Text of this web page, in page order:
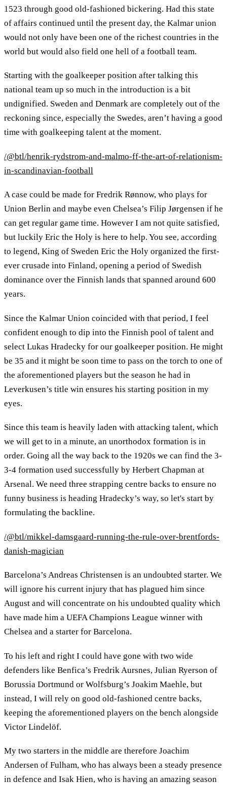
1523 through good old-fashioned bickering. Had this state
of affairs continued until the present day, the Kalmar union
would not only have been one of the richest countries in the
world but would also field one hell of a football team.
Starting with the goalkeeper position after talking this
national team up so much in the introduction is a bit
undignified. Sweden and Denmark are completely out of the
reckoning since, especially the Swedes, aren’t having a good
time with goalkeeping talent at the moment.
/@btl/henrik-rydstrom-and-malmo-ff-the-art-of-relationism-
in-scandinavian-football
A case could be made for Fredrik Rønnow, who plays for
Union Berlin and maybe even Chelsea’s Filip Jørgensen if he
can get regular game time. However I am not quite satisfied,
but luckily Eric the Holy is here to help. You see, according
to legend, King of Sweden Eric the Holy organized the first-
ever crusade into Finland, opening a period of Swedish
dominance over the Finnish lands that spanned around 600
years.
Since the Kalmar Union coincided with that period, I feel
confident enough to dip into the Finnish pool of talent and
select Lukas Hradecky for our goalkeeper position. He might
be 35 and it might be soon time to pass on the torch to one of
the aforementioned players but the season he had in
Leverkusen’s title win ensures his starting position in my
eyes.
Since this team is heavily laden with attacking talent, which
we will get to in a minute, an unorthodox formation is in
order. Going all the way back to the 1920s we can find the 3-
3-4 formation used successfully by Herbert Chapman at
Arsenal. We need three strapping centre backs to ensure no
funny business is heading Hradecky’s way, so let's start by
formulating the backline.
/@btl/mikkel-damsgaard-running-the-rule-over-brentfords-
danish-magician
Barcelona’s Andreas Christensen is an undoubted starter. We
will ignore his current injury that has plagued him since
August and will concentrate on his undoubted quality which
have made him a UEFA Champions League winner with
Chelsea and a starter for Barcelona.
To his left and right I could have gone with two wide
defenders like Benfica’s Fredrik Aursnes, Julian Ryerson of
Borussia Dortmund or Wolfsburg’s Joakim Maehle, but
instead, I will rely on good old-fashioned centre backs,
keeping the aforementioned players on the bench alongside
Victor Lindelöf.
My two starters in the middle are therefore Joachim
Andersen of Fulham, who has always been a steady presence
in defence and Isak Hien, who is having an amazing season